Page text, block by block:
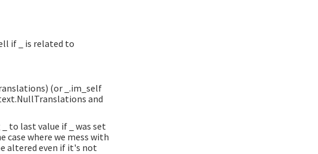
if _ is related to
(or _.im_self
and
to last value if _ was set
where we mess with
altered even if it's not